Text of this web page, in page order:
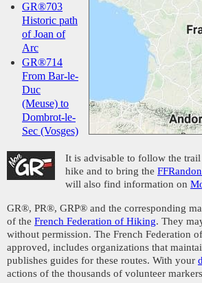
GR®703
Historic path
of Joan of
Arc
GR®714
From Bar-le-
Duc
(Meuse) to
Dombrot-le-
Sec (Vosges)
It is advisable to follow the
hike and to bring the
will also find information on
GR®, PR®, GRP® and the corresponding
of the French Federation of Hiking. They
without permission. The French Federation
approved, includes organizations that
publishes guides for these routes. With your
actions of the thousands of volunteer